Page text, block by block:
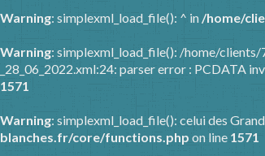
Warning: simplexml_load_file(): ^ in /home/
Warning: simplexml_load_file(): /home/
_28_06_2022.xml:24: parser error : PCDATA
1571
Warning: simplexml_load_file(): celui des
blanches.fr/core/functions.php on line 1571